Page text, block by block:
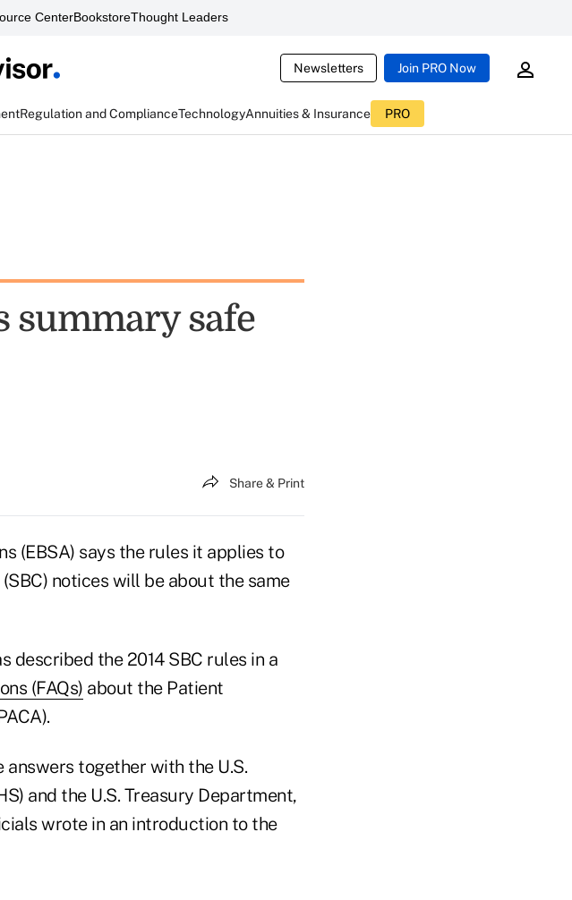
CenterBookstoreThought Leaders
Newsletters Join PRO Now
Regulation and ComplianceTechnologyAnnuities & Insurance PRO
summary safe
Share & Print
(EBSA) says the rules it applies to
notices will be about the same
described the 2014 SBC rules in a
(FAQs) about the Patient
together with the U.S.
and the U.S. Treasury Department,
wrote in an introduction to the